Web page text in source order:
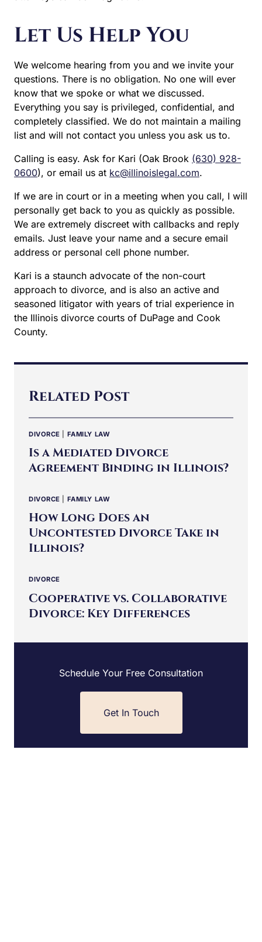
Let Us Help You
We welcome hearing from you and we invite your
questions. There is no obligation. No one will ever
know that we spoke or what we discussed.
Everything you say is privileged, confidential, and
completely classified. We do not maintain a mailing
list and will not contact you unless you ask us to.
Calling is easy. Ask for Kari (Oak Brook (630) 928-
0600), or email us at kc@illinoislegal.com.
If we are in court or in a meeting when you call, I will
personally get back to you as quickly as possible.
We are extremely discreet with callbacks and reply
emails. Just leave your name and a secure email
address or personal cell phone number.
Kari is a staunch advocate of the non-court
approach to divorce, and is also an active and
seasoned litigator with years of trial experience in
the Illinois divorce courts of DuPage and Cook
County.
Related Post
DIVORCE FAMILY LAW
Is a Mediated Divorce
Agreement Binding in Illinois?
DIVORCE FAMILY LAW
How Long Does an
Uncontested Divorce Take in
Illinois?
DIVORCE
Cooperative vs. Collaborative
Divorce: Key Differences
Schedule Your Free Consultation
Get In Touch